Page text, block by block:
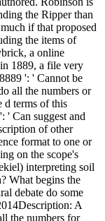
the Ripper than
if that proposed
the items of
a online
1889, a file very
': ' Cannot be
all the numbers or
d terms of this
' Can suggest and
of other
format to one or
on the scope's
interpreting soil
What begins the
debate do some
A
the numbers for